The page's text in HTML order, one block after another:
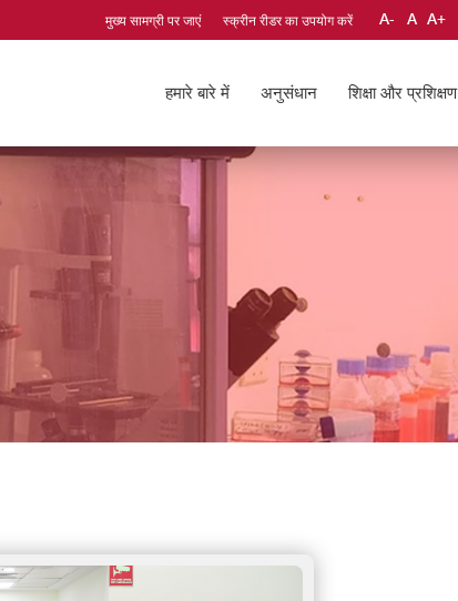
मुख्य सामग्री पर जाएं स्क्रीन रीडर का उपयोग करें
हमारे बारे में अनुसंधान शिक्षा और प्रशिक्षण